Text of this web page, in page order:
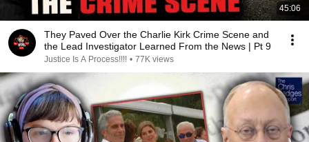
45:06
They Paved Over the Charlie Kirk Crime Scene and
the Lead Investigator Learned From the News | Pt 9
Justice Is A Process!!!! • 77K views